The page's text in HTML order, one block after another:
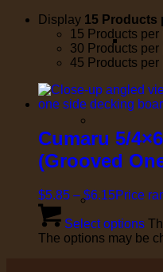
Display 15 Products
15 Products per
30 Products per
45 Products per
Cumaru 5/
(Grooved
$5.85 – $6.15Price
Select options
The options may be